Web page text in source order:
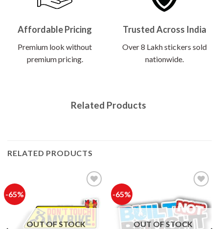
Affordable Pricing
Premium look without
premium pricing.
Trusted Across India
Over 8 Lakh stickers sold
nationwide.
Related Products
RELATED PRODUCTS
-65%
Add to
wishlist
OUT OF STOCK
-65%
Add to
wishlist
OUT OF STOCK